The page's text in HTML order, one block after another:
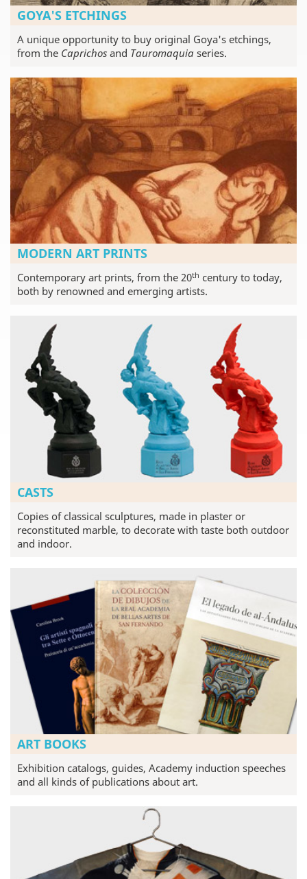
GOYA'S ETCHINGS
A unique opportunity to buy original Goya's etchings,
from the Caprichos and Tauromaquia series.
MODERN ART PRINTS
Contemporary art prints, from the 20th century to today,
both by renowned and emerging artists.
CASTS
Copies of classical sculptures, made in plaster or
reconstituted marble, to decorate with taste both outdoor
and indoor.
ART BOOKS
Exhibition catalogs, guides, Academy induction speeches
and all kinds of publications about art.